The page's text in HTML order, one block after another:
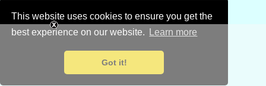
This website uses cookies to ensure you get the
best experience on our website.
Learn more
Got it!